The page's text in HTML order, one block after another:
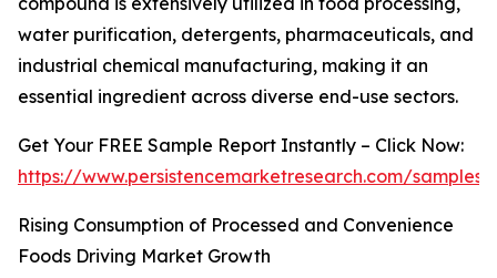
water purification, detergents, pharmaceuticals, and
industrial chemical manufacturing, making it an
essential ingredient across diverse end-use sectors.
Get Your FREE Sample Report Instantly – Click Now:
https://www.persistencemarketresearch.com/samples/
Rising Consumption of Processed and Convenience
Foods Driving Market Growth